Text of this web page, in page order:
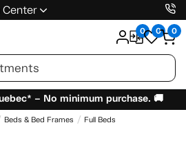
0 0 0
– No minimum purchase. 🚚
Beds & Bed Frames Full Beds